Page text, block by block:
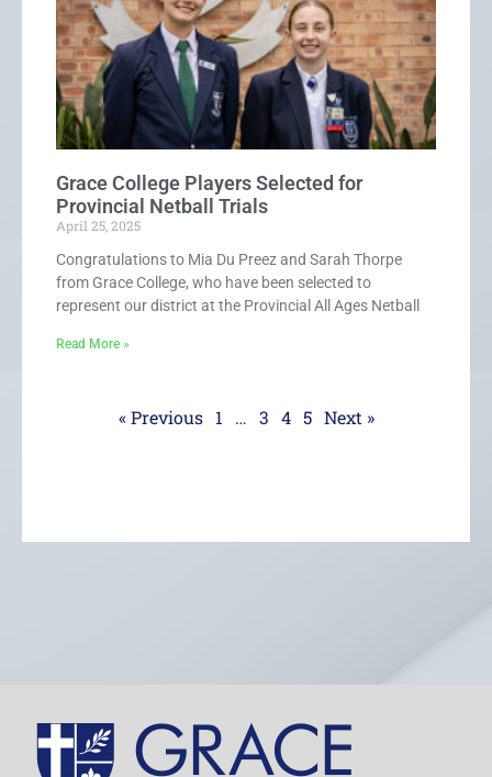
Grace College Players Selected for
Provincial Netball Trials
April 25, 2025
Congratulations to Mia Du Preez and Sarah Thorpe
from Grace College, who have been selected to
represent our district at the Provincial All Ages Netball
Read More »
« Previous 1 … 3 4 5 Next »